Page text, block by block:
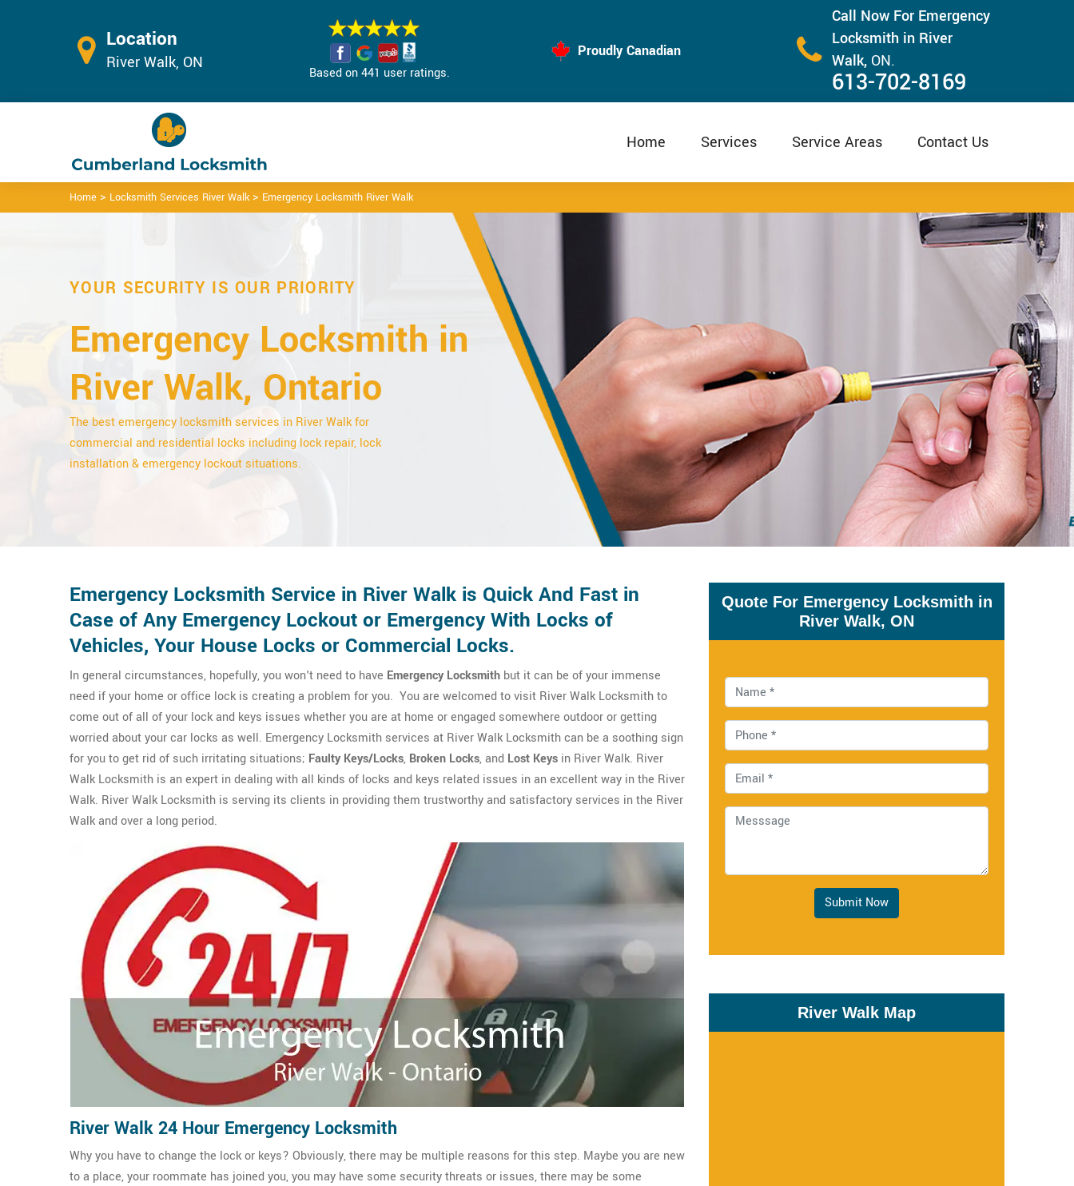
Location
River Walk, ON
Based on 441 user ratings.
Proudly Canadian
Call Now For Emergency
Locksmith in River
Walk, ON.
613-702-8169
Home Services Service Areas Contact Us
Home > Locksmith Services River Walk> Emergency Locksmith River Walk
YOUR SECURITY IS OUR PRIORITY
Emergency Locksmith in
River Walk, Ontario
The best emergency locksmith services in River Walk for
commercial and residential locks including lock repair, lock
installation & emergency lockout situations.
Emergency Locksmith Service in River Walk is Quick And Fast in
Case of Any Emergency Lockout or Emergency With Locks of
Vehicles, Your House Locks or Commercial Locks.
In general circumstances, hopefully, you won't need to have Emergency Locksmith but it can be of your immense
need if your home or office lock is creating a problem for you. You are welcomed to visit River Walk Locksmith to
come out of all of your lock and keys issues whether you are at home or engaged somewhere outdoor or getting
worried about your car locks as well. Emergency Locksmith services at River Walk Locksmith can be a soothing sign
for you to get rid of such irritating situations; Faulty Keys/Locks, Broken Locks, and Lost Keys in River Walk. River
Walk Locksmith is an expert in dealing with all kinds of locks and keys related issues in an excellent way in the River
Walk. River Walk Locksmith is serving its clients in providing them trustworthy and satisfactory services in the River
Walk and over a long period.
River Walk 24 Hour Emergency Locksmith
Why you have to change the lock or keys? Obviously, there may be multiple reasons for this step. Maybe you are new
to a place, your roommate has joined you, you may have some security threats or issues, there may be some
Quote For Emergency Locksmith in
River Walk, ON
Submit Now
River Walk Map